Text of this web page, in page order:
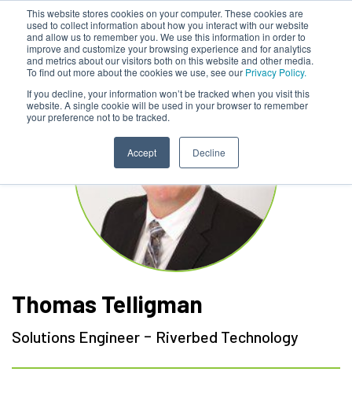
This website stores cookies on your computer. These cookies are
used to collect information about how you interact with our website
and allow us to remember you. We use this information in order to
improve and customize your browsing experience and for analytics
and metrics about our visitors both on this website and other media.
To find out more about the cookies we use, see our Privacy Policy.
If you decline, your information won’t be tracked when you visit this
website. A single cookie will be used in your browser to remember
your preference not to be tracked.
Accept Decline
Thomas Telligman
Solutions Engineer - Riverbed Technology